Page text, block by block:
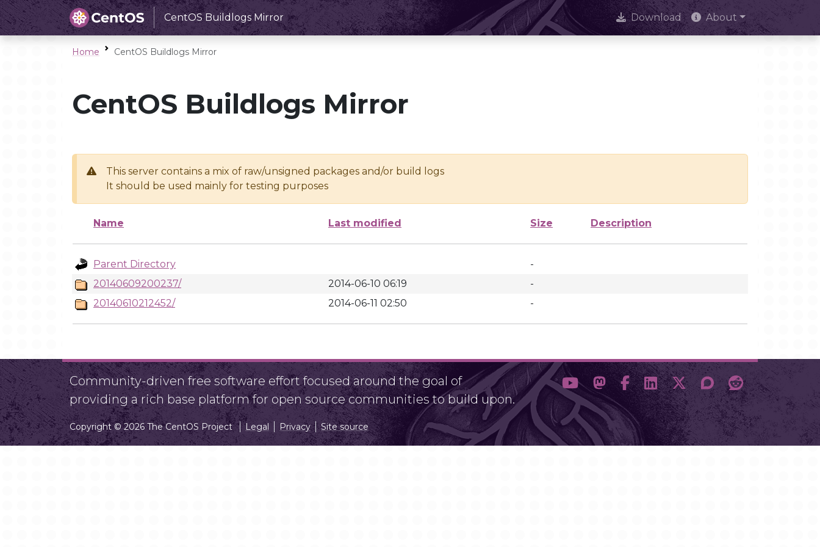
CentOS Buildlogs Mirror Download About
Home CentOS Buildlogs Mirror
CentOS Buildlogs Mirror
This server contains a mix of raw/unsigned packages and/or build logs
It should be used mainly for testing purposes
Name Last modified Size Description
Parent Directory
-
20140609200237/
2014-06-10 06:19
-
20140610212452/
2014-06-11 02:50 -
Community-driven free software effort focused around the goal of
providing a rich base platform for open source communities to build upon.
Copyright © 2026 The CentOS Project Legal Privacy Site source